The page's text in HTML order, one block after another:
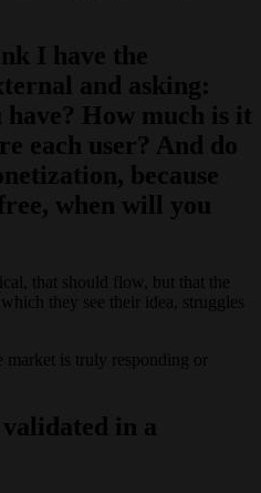
I have the
and asking:
How much is it
each user? And do
because
when will you
that should flow, but that the
they see their idea, struggles
market is truly responding or
in a